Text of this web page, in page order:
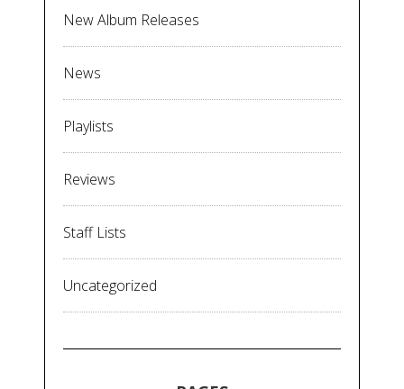
New Album Releases
News
Playlists
Reviews
Staff Lists
Uncategorized